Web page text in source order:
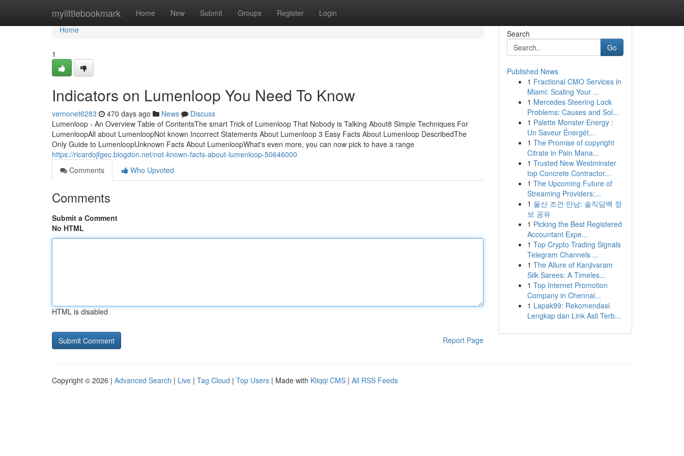
mylittlebookmark Home New Submit Groups Register Login
Home
Home
1
Indicators on Lumenloop You Need To Know
vernonet6283 470 days ago News
Discuss
Lumenloop - An Overview Table of ContentsThe smart Trick of Lumenloop That Nobody is Talking About8 Simple Techniques For
LumenloopAll about LumenloopNot known Incorrect Statements About Lumenloop 3 Easy Facts About Lumenloop DescribedThe
Only Guide to LumenloopUnknown Facts About LumenloopWhat's even more, you can now pick to have a range
https://ricardojfgec.blogdon.net/not-known-facts-about-lumenloop-50646000
Comments
Who Upvoted
Comments
Submit a Comment
No HTML
HTML is disabled
Report Page
Search
Go
Published News
1 Fractional CMO Services in
Miami: Scaling Your ...
1 Mercedes Steering Lock
Problems: Causes and Sol...
1 Palette Monster Energy :
Un Saveur Énergét...
1 The Promise of copyright
Citrate in Pain Mana...
1 Trusted New Westminster
top Concrete Contractor...
1 The Upcoming Future of
Streaming Providers:...
1 울산 조건 만남: 솔직담백 정
보 공유
1 Picking the Best Registered
Accountant Expe...
1 Top Crypto Trading Signals
Telegram Channels ...
1 The Allure of Kanjivaram
Silk Sarees: A Timeles...
1 Top Internet Promotion
Company in Chennai...
1 Lapak99: Rekomendasi
Lengkap dan Link Asli Terb...
Copyright © 2026 | Advanced Search | Live | Tag Cloud | Top Users | Made with Kliqqi CMS | All RSS Feeds